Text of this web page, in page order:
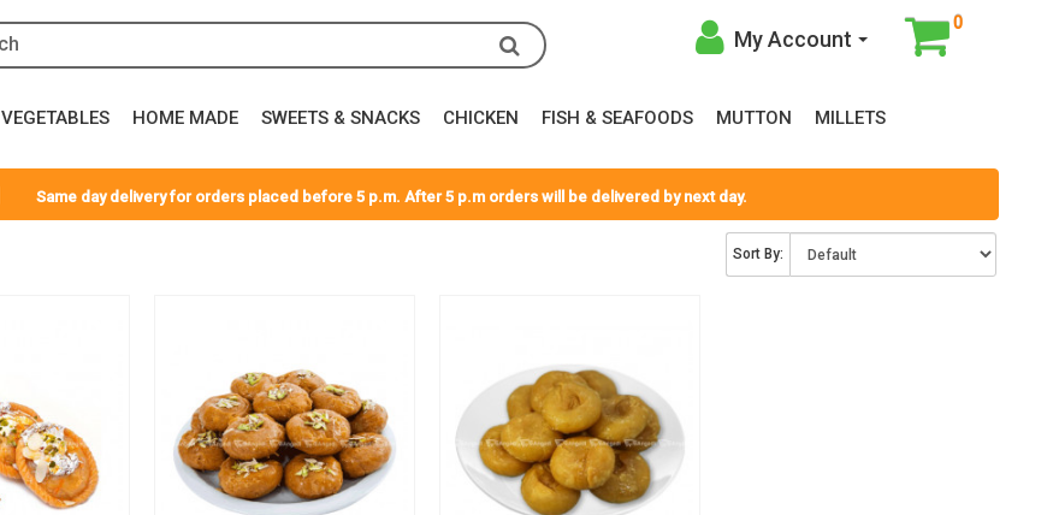
My Account
0
VEGETABLES HOME MADE SWEETS & SNACKS CHICKEN FISH & SEAFOODS MUTTON MILLETS
Same day delivery for orders placed before 5 p.m. After 5 p.m orders will be delivered by next day.
Sort By: